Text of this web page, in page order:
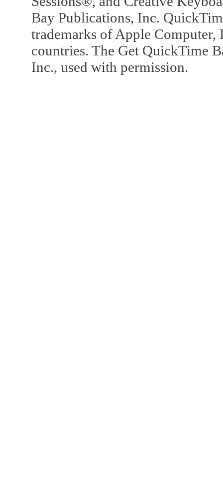
Bay Publications, Inc.
trademarks of Apple Computer,
countries. The Get QuickTime
Inc., used with permission.